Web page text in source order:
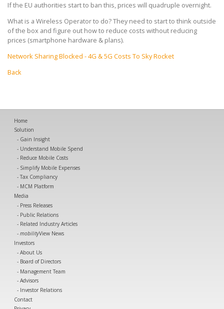
If the EU authorities start to ban this, prices will quadruple overnight.
What is a Wireless Operator to do? They need to start to think outside
of the box and figure out how to reduce costs without reducing
prices (smartphone hardware & plans).
Network Sharing Blocked - 4G & 5G Costs To Sky Rocket
Back
Home
Solution
Gain Insight
Understand Mobile Spend
Reduce Mobile Costs
Simplify Mobile Expenses
Tax Compliancy
MCM Platform
Media
Press Releases
Public Relations
Related Industry Articles
mobilityView News
Investors
About Us
Board of Directors
Management Team
Advisors
Investor Relations
Contact